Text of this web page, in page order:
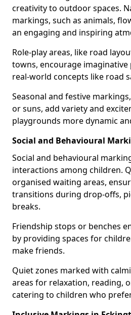
creativity to outdoor spaces.
markings, such as animals,
an engaging and inspiring
Role-play areas, like road
towns, encourage imaginative
real-world concepts like road
Seasonal and festive
or suns, add variety and
playgrounds more dynamic
Social and Behavioural
Social and behavioural
interactions among children.
organised waiting areas,
transitions during drop-offs,
breaks.
Friendship stops or benches
by providing spaces for
make friends.
Quiet zones marked with
areas for relaxation, reading,
catering to children who